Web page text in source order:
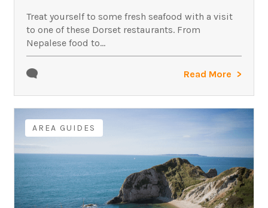
Treat yourself to some fresh seafood with a visit
to one of these Dorset restaurants. From
Nepalese food to...
Read More
AREA GUIDES